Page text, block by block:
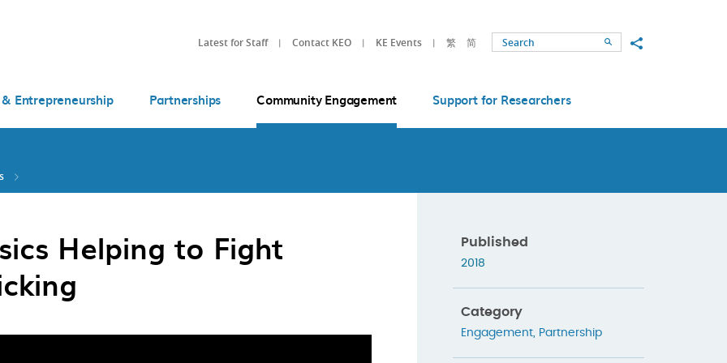
Latest for Staff Contact KEO KE Events 繁 简 SearchShare to
Entrepreneurship Partnerships Community Engagement Support for Researchers
Helping to Fight
Published
2018
Category
Engagement, Partnership